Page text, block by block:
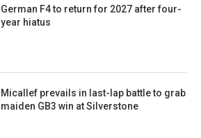
German F4 to return for 2027 after four-
year hiatus
Micallef prevails in last-lap battle to grab
maiden GB3 win at Silverstone